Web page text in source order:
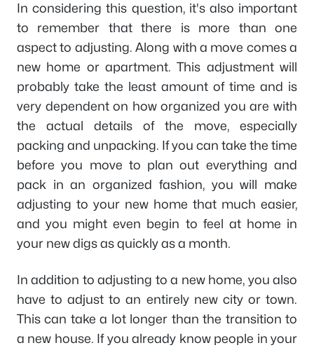
In considering this question, it's also important
to remember that there is more than one
aspect to adjusting. Along with a move comes a
new home or apartment. This adjustment will
probably take the least amount of time and is
very dependent on how organized you are with
the actual details of the move, especially
packing and unpacking. If you can take the time
before you move to plan out everything and
pack in an organized fashion, you will make
adjusting to your new home that much easier,
and you might even begin to feel at home in
your new digs as quickly as a month.
In addition to adjusting to a new home, you also
have to adjust to an entirely new city or town.
This can take a lot longer than the transition to
a new house. If you already know people in your